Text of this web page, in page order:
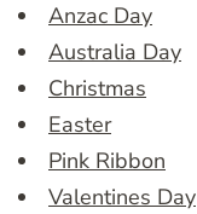
Anzac Day
Australia Day
Christmas
Easter
Pink Ribbon
Valentines Day